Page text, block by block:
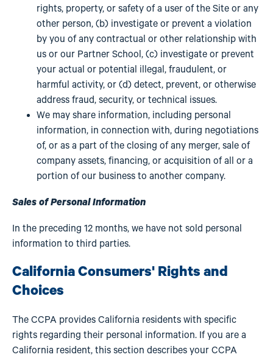
rights, property, or safety of a user of the Site or any
other person, (b) investigate or prevent a violation
by you of any contractual or other relationship with
us or our Partner School, (c) investigate or prevent
your actual or potential illegal, fraudulent, or
harmful activity, or (d) detect, prevent, or otherwise
address fraud, security, or technical issues.
We may share information, including personal
information, in connection with, during negotiations
of, or as a part of the closing of any merger, sale of
company assets, financing, or acquisition of all or a
portion of our business to another company.
Sales of Personal Information
In the preceding 12 months, we have not sold personal
information to third parties.
California Consumers' Rights and
Choices
The CCPA provides California residents with specific
rights regarding their personal information. If you are a
California resident, this section describes your CCPA